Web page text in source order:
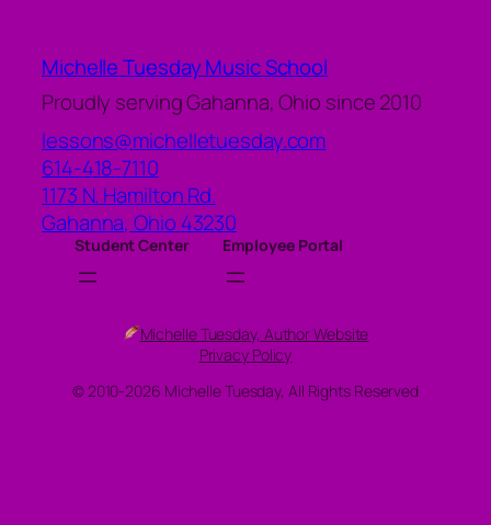
Michelle Tuesday Music School
Proudly serving Gahanna, Ohio since 2010
lessons@michelletuesday.com
614-418-7110
1173 N. Hamilton Rd.
Gahanna,Ohio 43230
Student Center Employee Portal
Michelle Tuesday, Author Website
Privacy Policy
© 2010-2026 Michelle Tuesday, All Rights Reserved